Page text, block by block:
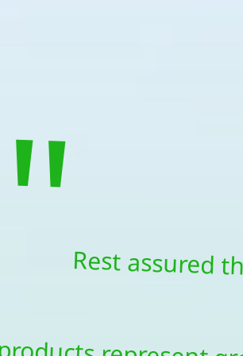
"Rest assured
products
money in products